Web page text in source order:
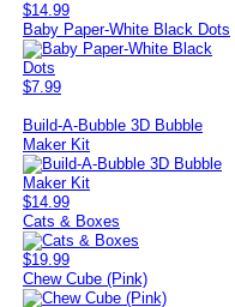
$14.99
Baby Paper-White Black Dots
$7.99
Build-A-Bubble 3D Bubble
Maker Kit
$14.99
Cats & Boxes
$19.99
Chew Cube (Pink)